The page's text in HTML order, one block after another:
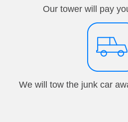
Our tower will pay
We will tow the junk car